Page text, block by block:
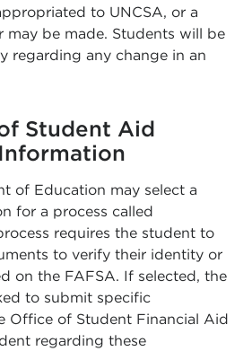
to UNCSA, or a
may be made. Students will be
regarding any change in an
Student Aid
of Education may select a
for a process called
requires the student to
to verify their identity or
on the FAFSA. If selected, the
to submit specific
Office of Student Financial Aid
regarding these